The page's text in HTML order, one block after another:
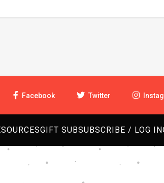
Facebook Twitter
GIFT SUBSUBSCRIBE / LOG IN